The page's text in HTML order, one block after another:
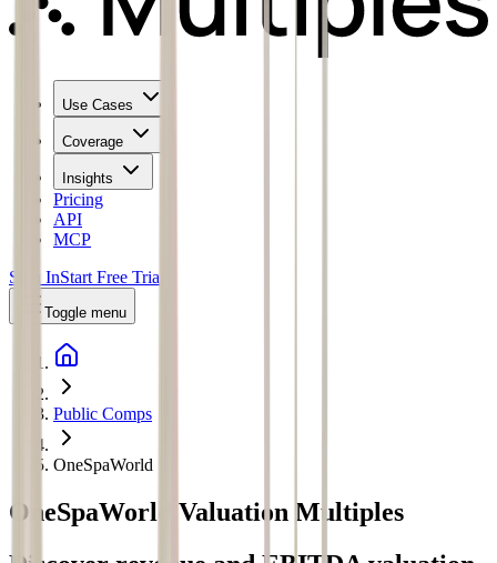
Use Cases
Coverage
Insights
Pricing
API
MCP
Sign InStart Free Trial
Toggle menu
Public Comps
OneSpaWorld
OneSpaWorld
Valuation Multiples